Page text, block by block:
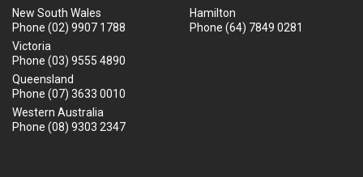
New South Wales
Phone (02) 9907 1788
Victoria
Phone (03) 9555 4890
Queensland
Phone (07) 3633 0010
Western Australia
Phone (08) 9303 2347
Hamilton
Phone (64) 7849 0281